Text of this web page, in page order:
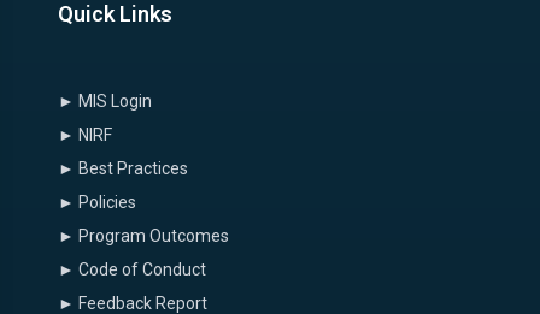
Quick Links
► MIS Login
► NIRF
► Best Practices
► Policies
► Program Outcomes
► Code of Conduct
► Feedback Report